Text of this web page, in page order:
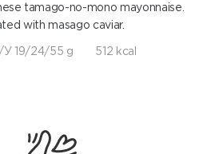
tamago-no-mono mayonnaise.
with masago caviar.
19/24/55 g 512 kcal